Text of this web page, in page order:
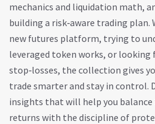
mechanics and liquidation math,
building a risk‑aware trading plan.
new futures platform, trying to
leveraged token works, or
stop‑losses, the collection gives
trade smarter and stay in control.
insights that will help you
returns with the discipline of